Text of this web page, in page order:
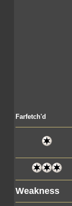
Farfetch'd
Weakness